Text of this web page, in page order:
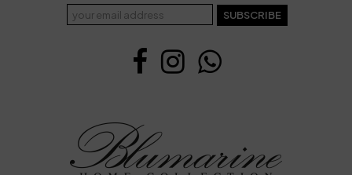
SUBSCRIBE